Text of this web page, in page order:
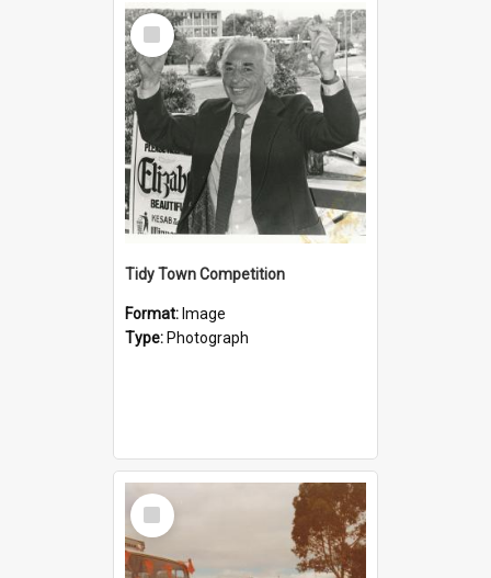
Select
Item
Tidy Town Competition
Format: Image
Type: Photograph
Select
Item